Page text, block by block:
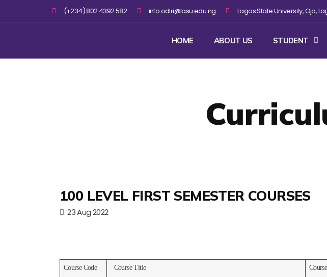
(+234) 802 4392 582 info.odlri@lasu.edu.ng Lagos State University, Ojo,
HOME ABOUT US STUDENT
100 LEVEL FIRST SEMESTER COURSES
23 Aug 2022
Course Code Course Title